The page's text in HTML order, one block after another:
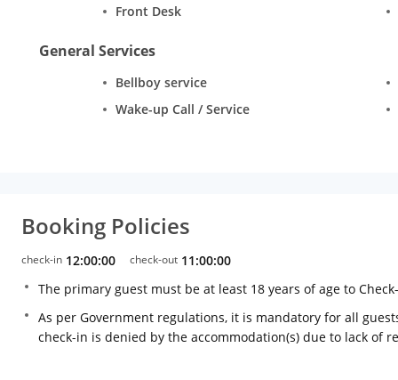
Front Desk
General Services
Bellboy service
Wake-up Call / Service
Booking Policies
check-in 12:00:00 check-out 11:00:00
The primary guest must be at least 18 years of age to
As per Government regulations, it is mandatory for all
check-in is denied by the accommodation(s) due to lack of